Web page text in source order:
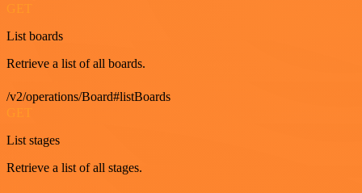
GET
List boards
Retrieve a list of all boards.
/v2/operations/Board#listBoards
List stages
Retrieve a list of all stages.